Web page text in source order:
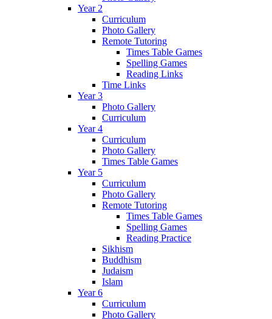
Year 2
Curriculum
Photo Gallery
Remote Tutoring
Times Table Games
Spelling Games
Reading Links
Time Links
Year 3
Photo Gallery
Curriculum
Year 4
Curriculum
Photo Gallery
Times Table Games
Year 5
Curriculum
Photo Gallery
Remote Tutoring
Times Table Games
Spelling Games
Reading Practice
Sikhism
Buddhism
Judaism
Islam
Year 6
Curriculum
Photo Gallery